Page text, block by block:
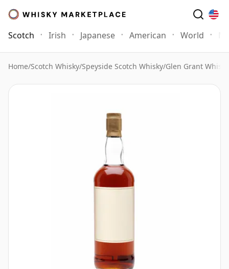
Scotch Irish Japanese American World
Home/Scotch Whisky/Speyside Scotch Whisky/Glen Grant Whisky